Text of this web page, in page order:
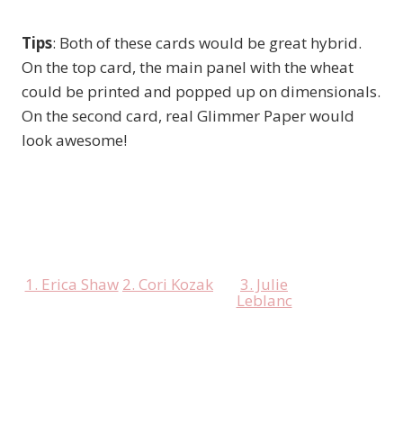
Tips: Both of these cards would be great hybrid.
On the top card, the main panel with the wheat
could be printed and popped up on dimensionals.
On the second card, real Glimmer Paper would
look awesome!
1. Erica Shaw 2. Cori Kozak 3. Julie
Leblanc